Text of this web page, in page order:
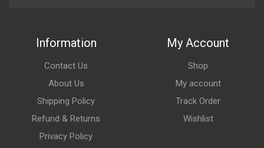
Information
Contact Us
About Us
Shipping Policy
Refund & Returns
Privacy Policy
My Account
Shop
My account
Track Order
Wishlist